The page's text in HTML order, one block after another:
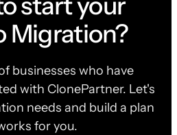
Migration?
businesses who have
with ClonePartner. Let's
needs and build a plan
for you.